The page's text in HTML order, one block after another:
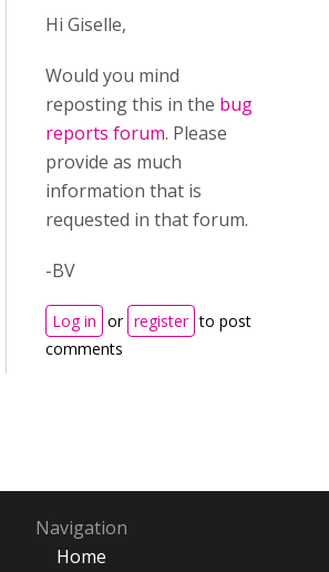
Hi Giselle,
Would you mind
reposting this in the bug
reports forum. Please
provide as much
information that is
requested in that forum.
-BV
Log in or register to post
comments
Navigation
Home